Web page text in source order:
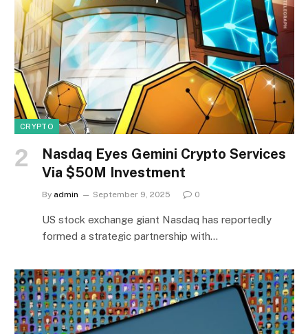
CRYPTO
Nasdaq Eyes Gemini Crypto Services
Via $50M Investment
By admin September 9, 2025 0
US stock exchange giant Nasdaq has reportedly
formed a strategic partnership with…